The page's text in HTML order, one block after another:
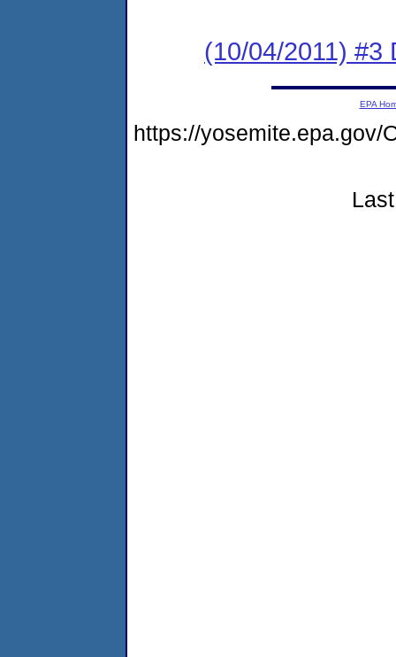
(10/04/2011) #3
EPA
https://yosemite.epa.gov/